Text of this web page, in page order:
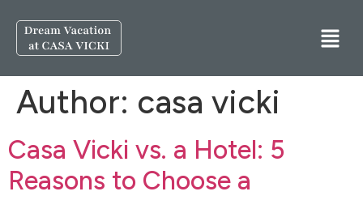
Author: casa vicki
Casa Vicki vs. a Hotel: 5
Reasons to Choose a